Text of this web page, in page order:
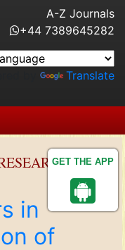
GET THE APP
A-Z Journals
+44 7389645282
Translate
in
of